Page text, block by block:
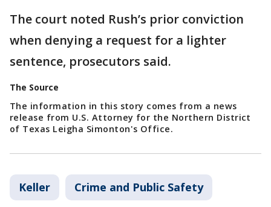
The court noted Rush’s prior conviction
when denying a request for a lighter
sentence, prosecutors said.
The Source
The information in this story comes from a news
release from U.S. Attorney for the Northern District
of Texas Leigha Simonton's Office.
Keller Crime and Public Safety